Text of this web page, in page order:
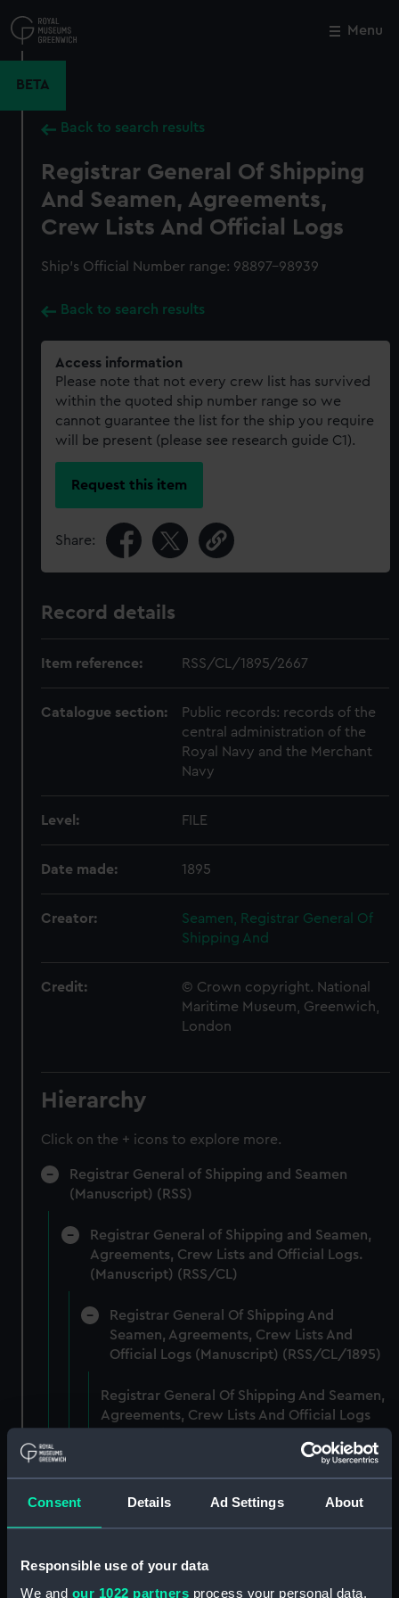
Consent Details Ad Settings About
Responsible use of your data
We and our 1022 partners process your personal data,
to
main
Menu
BETA
Back to search results
Registrar General Of Shipping
And Seamen, Agreements,
Crew Lists And Official Logs
Ship’s Official Number range: 98897-98939
Back to search results
Access information
Please note that not every crew list has survived
within the quoted ship number range so we
cannot guarantee the list for the ship you require
will be present (please see research guide C1).
Request this item
Share:
Record details
Item reference: RSS/CL/1895/2667
Catalogue section:
Public records: records of the
central administration of the
Royal Navy and the Merchant
Navy
Level: FILE
Date made: 1895
Creator:
Seamen, Registrar General Of
Shipping And
Credit:
© Crown copyright. National
Maritime Museum, Greenwich,
London
Hierarchy
Click on the + icons to explore more.
Registrar General of Shipping and Seamen
(Manuscript) (RSS)
Registrar General of Shipping and Seamen,
Agreements, Crew Lists and Official Logs.
(Manuscript) (RSS/CL)
Registrar General Of Shipping And
Seamen, Agreements, Crew Lists And
Official Logs (Manuscript) (RSS/CL/1895)
Registrar General Of Shipping And Seamen,
Agreements, Crew Lists And Official Logs
Registrar General Of Shipping And Seamen,
Agreements, Crew Lists And Official Logs
Agreements, Crew Lists And Official Logs
(Manuscript) (RSS/CL/1895/2358)
Close